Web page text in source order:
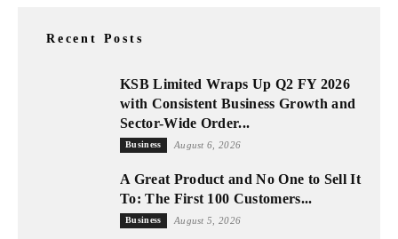
Recent Posts
KSB Limited Wraps Up Q2 FY 2026
with Consistent Business Growth and
Sector-Wide Order...
Business August 6, 2026
A Great Product and No One to Sell It
To: The First 100 Customers...
Business August 5, 2026